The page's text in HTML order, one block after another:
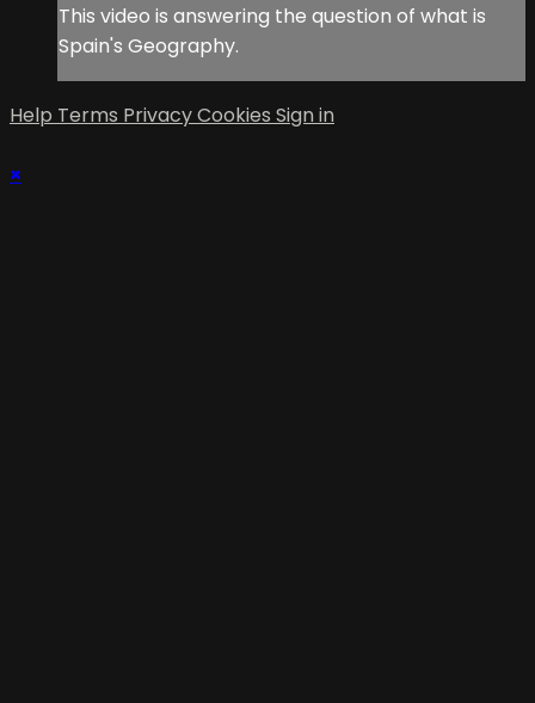
This video is answering the question of what is
Spain's Geography.
Help Terms PrivacyCookies Sign in
×